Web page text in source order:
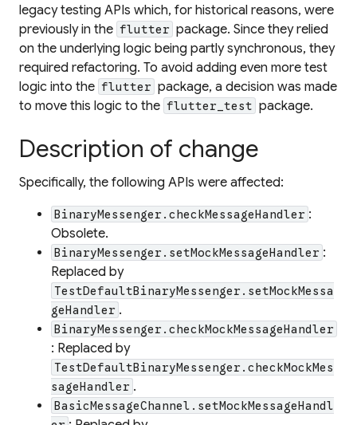
legacy testing APIs which, for historical reasons, were
previously in the flutter package. Since they relied
on the underlying logic being partly synchronous, they
required refactoring. To avoid adding even more test
logic into the flutter package, a decision was made
to move this logic to the flutter_test package.
Description of change
Specifically, the following APIs were affected:
BinaryMessenger.checkMessageHandler :
Obsolete.
BinaryMessenger.setMockMessageHandler :
Replaced by
TestDefaultBinaryMessenger.setMockMessa
geHandler .
BinaryMessenger.checkMockMessageHandler
: Replaced by
TestDefaultBinaryMessenger.checkMockMes
sageHandler .
BasicMessageChannel.setMockMessageHandl